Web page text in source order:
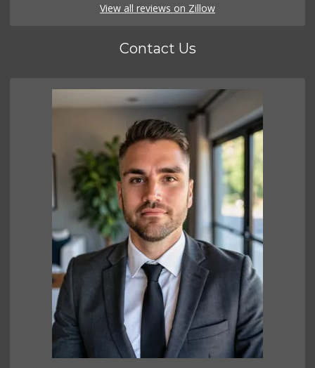
View all reviews on Zillow
Contact Us